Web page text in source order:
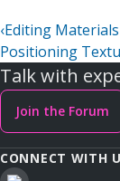
‹Editing Materials
Positioning
Talk with
Join the Forum
CONNECT WITH